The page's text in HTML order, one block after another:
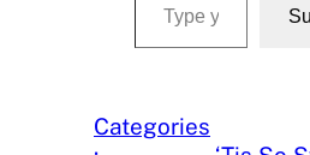
Categories